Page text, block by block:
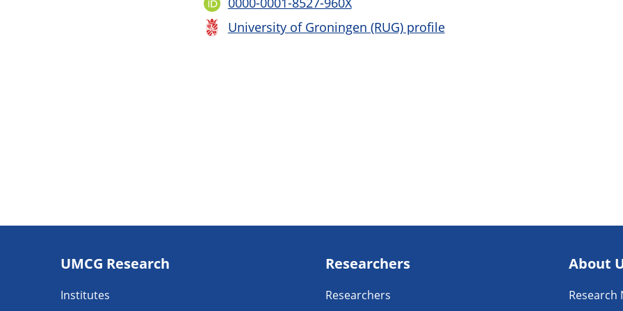
University of Groningen (RUG) profile
navigatie
UMCG Research
Institutes
Researchers
Researchers
About
Research